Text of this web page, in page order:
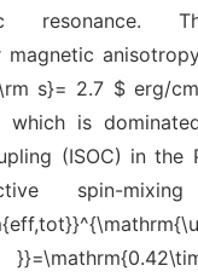
resonance.
magnetic
s}= 2.7 $ erg/
which is
(ISOC) in the
spin-mixing